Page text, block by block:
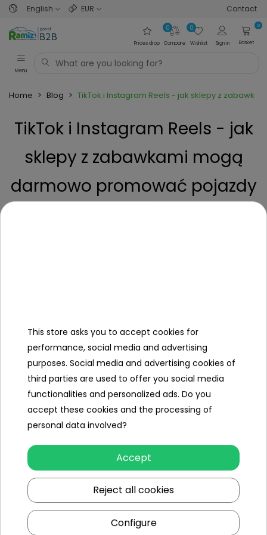
English EUR Contact
Prices drop Compare
0
Wishlist
0
Sign in
0
Basket
Menu
Home > Blog > TikTok i Instagram Reels - jak sklepy z
TikTok i Instagram Reels - jak
sklepy z zabawkami mogą
darmowo promować pojazdy
Ramiz
Useful links
Follow us on:
Ramiz wholesaler
This store asks you to accept cookies for
performance, social media and advertising
purposes. Social media and advertising cookies of
third parties are used to offer you social media
functionalities and personalized ads. Do you
accept these cookies and the processing of
personal data involved?
Accept
Reject all cookies
Configure